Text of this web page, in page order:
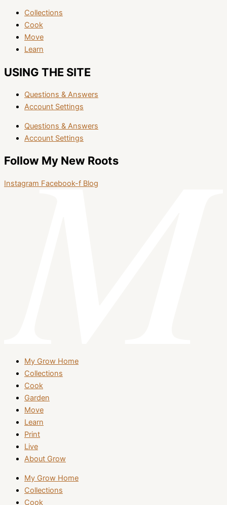
Collections
Cook
Move
Learn
USING THE SITE
Questions & Answers
Account Settings
Questions & Answers
Account Settings
Follow My New Roots
Instagram Facebook-f Blog
My Grow Home
Collections
Cook
Garden
Move
Learn
Print
Live
About Grow
My Grow Home
Collections
Cook